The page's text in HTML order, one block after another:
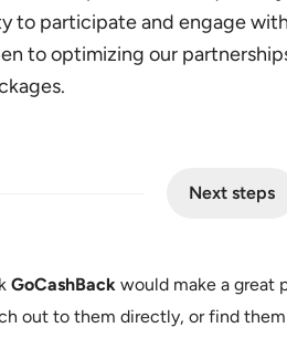
to participate and engage
to optimizing our
Next steps
GoCashBack would make a great
out to them directly, or find